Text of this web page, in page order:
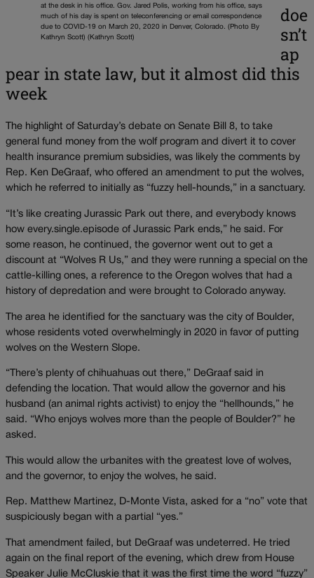
at the desk in his office. Gov. Jared Polis, working from his office, says
much of his day is spent on teleconferencing or email correspondence
due to COVID-19 on March 20, 2020 in Denver, Colorado. (Photo By
Kathryn Scott) (Kathryn Scott)
doe
sn’t
ap
pear in state law, but it almost did this
week
The highlight of Saturday’s debate on Senate Bill 8, to take
general fund money from the wolf program and divert it to cover
health insurance premium subsidies, was likely the comments by
Rep. Ken DeGraaf, who offered an amendment to put the wolves,
which he referred to initially as “fuzzy hell-hounds,” in a sanctuary.
“It’s like creating Jurassic Park out there, and everybody knows
how every.single.episode of Jurassic Park ends,” he said. For
some reason, he continued, the governor went out to get a
discount at “Wolves R Us,” and they were running a special on the
cattle-killing ones, a reference to the Oregon wolves that had a
history of depredation and were brought to Colorado anyway.
The area he identified for the sanctuary was the city of Boulder,
whose residents voted overwhelmingly in 2020 in favor of putting
wolves on the Western Slope.
“There’s plenty of chihuahuas out there,” DeGraaf said in
defending the location. That would allow the governor and his
husband (an animal rights activist) to enjoy the “hellhounds,” he
said. “Who enjoys wolves more than the people of Boulder?” he
asked.
This would allow the urbanites with the greatest love of wolves,
and the governor, to enjoy the wolves, he said.
Rep. Matthew Martinez, D-Monte Vista, asked for a “no” vote that
suspiciously began with a partial “yes.”
That amendment failed, but DeGraaf was undeterred. He tried
again on the final report of the evening, which drew from House
Speaker Julie McCluskie that it was the first time the word “fuzzy”